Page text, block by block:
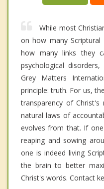
While most
on how many Scriptural
how many links they
psychological
Grey Matters
principle: truth. For us,
transparency of
natural laws of
evolves from that. If
reaping and sowing
one is indeed living
the brain to better
Christ's words. Contact